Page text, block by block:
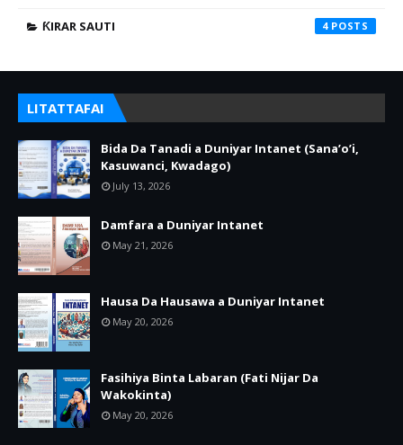
ƘIRAR SAUTI 4
LITATTAFAI
Bida Da Tanadi a Duniyar Intanet (Sana’o’i,
Kasuwanci, Kwadago)
July 13, 2026
Damfara a Duniyar Intanet
May 21, 2026
Hausa Da Hausawa a Duniyar Intanet
May 20, 2026
Fasihiya Binta Labaran (Fati Nijar Da
Wakokinta)
May 20, 2026